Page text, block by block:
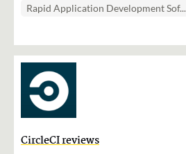
Rapid Application Development Sof...
CircleCI reviews